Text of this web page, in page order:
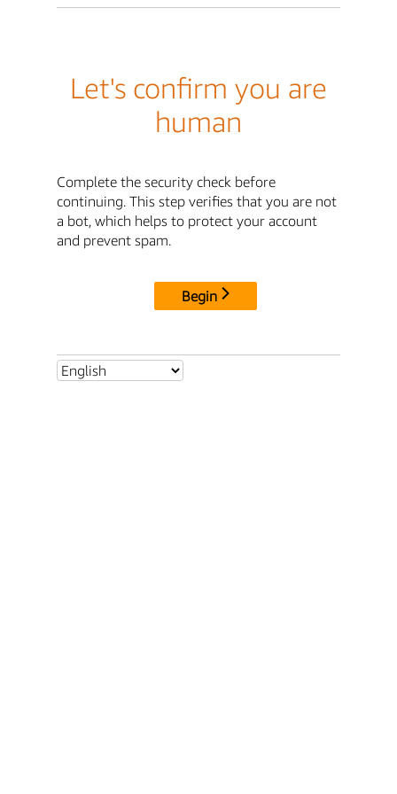
Let's confirm you are
human
Complete the security check before
continuing. This step verifies that you are not
a bot, which helps to protect your account
and prevent spam.
Begin